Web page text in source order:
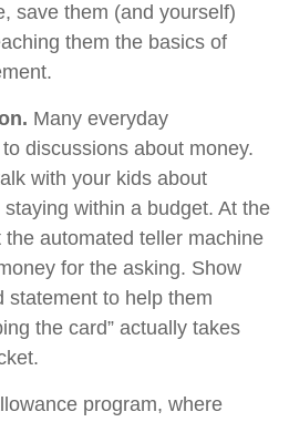
save them (and yourself)
them the basics of
Many everyday
discussions about money.
with your kids about
within a budget. At the
automated teller machine
for the asking. Show
statement to help them
the card” actually takes
program, where